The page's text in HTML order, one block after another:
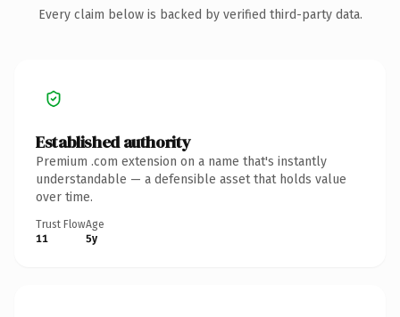
Every claim below is backed by verified third-party data.
Established authority
Premium .com extension on a name that's instantly
understandable — a defensible asset that holds value
over time.
Trust Flow
11
Age
5y